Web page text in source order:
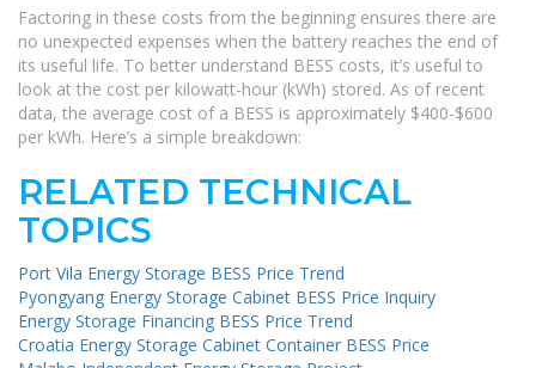
Factoring in these costs from the beginning ensures there are
no unexpected expenses when the battery reaches the end of
its useful life. To better understand BESS costs, it’s useful to
look at the cost per kilowatt-hour (kWh) stored. As of recent
data, the average cost of a BESS is approximately $400-$600
per kWh. Here’s a simple breakdown:
RELATED TECHNICAL
TOPICS
Port Vila Energy Storage BESS Price Trend
Pyongyang Energy Storage Cabinet BESS Price Inquiry
Energy Storage Financing BESS Price Trend
Croatia Energy Storage Cabinet Container BESS Price